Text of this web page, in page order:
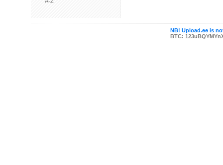
NB! Upload.ee is
BTC: